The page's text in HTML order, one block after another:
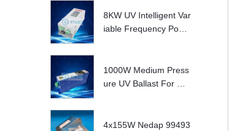
8KW UV Intelligent Var
iable Frequency Powe
1000W Medium Press
ure UV Ballast For UV
4x155W Nedap 99493